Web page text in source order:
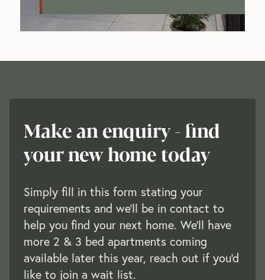
Make an enquiry - find
your new home today
Simply fill in this form stating your
requirements and we’ll be in contact to
help you find your next home. We'll have
more 2 & 3 bed apartments coming
available later this year, reach out if you'd
like to join a wait list.